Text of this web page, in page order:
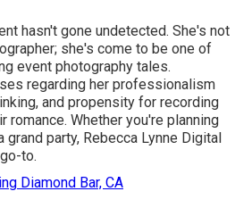
hasn't gone undetected. She's not
she's come to be one of
event photography tales.
regarding her professionalism
and propensity for recording
romance. Whether you're planning
grand party, Rebecca Lynne Digital
to.
Diamond Bar, CA